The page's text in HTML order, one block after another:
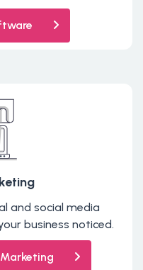
and social media
business noticed.